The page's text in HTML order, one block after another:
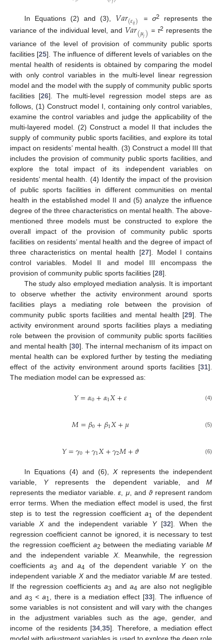
In Equations (2) and (3), 𝑉𝑎𝑟(𝜀𝑖𝑗) = σ2
represents the
variance of the individual level, and 𝑉𝑎𝑟(𝜇𝑗) =τ2 represents the
variance of the level of provision of community public sports
facilities [25]. The influence of different levels of variables on the
mental health of residents is obtained by comparing the model
with only control variables in the multi-level linear regression
model and the model with the supply of community public sports
facilities [26]. The multi-level regression model steps are as
follows, (1) Construct model I, containing only control variables,
examine the control variables and judge the applicability of the
multi-layered model. (2) Construct a model II that includes the
supply of community public sports facilities, and explore its total
impact on residents’ mental health. (3) Construct a model III that
includes the provision of community public sports facilities, and
explore the total impact of its independent variables on
residents’ mental health. (4) Identify the impact of the provision
of public sports facilities in different communities on mental
health in the established model II and (5) analyze the influence
degree of the three characteristics on mental health. The above-
mentioned three models must be constructed to explore the
overall impact of the provision of community public sports
facilities on residents’ mental health and the degree of impact of
three characteristics on mental health [27]. Model I contains
control variables. Model II and model III encompass the
provision of community public sports facilities [28].
The study also employed mediation analysis. It is important
to observe whether the activity environment around sports
facilities plays a mediating role between the provision of
community public sports facilities and mental health [29]. The
activity environment around sports facilities plays a mediating
role between the provision of community public sports facilities
and mental health [30]. The internal mechanism of its impact on
mental health can be explored further by testing the mediating
effect of the activity environment around sports facilities [31].
The mediation model can be expressed as:
𝑌=𝛼0+𝛼1𝑋+𝜀 (4)
𝑀=𝛽0+𝛽1𝑋+𝜇 (5)
𝑌=𝛾0+𝛾1𝑋+𝛾2𝑀+𝜗 (6)
In Equations (4) and (6), Xrepresents the independent
variable, Yrepresents the dependent variable, andM
represents the mediator variable.ε, μ, and ϑrepresent random
error terms. When the mediation effect model is used, the first
step is to test the regression coefficient a1 of the dependent
variableXand the independent variable Y[32]. When the
regression coefficient cannot be ignored, it is necessary to test
the regression coefficient a2 between the mediating variable M
and the independent variable X. Meanwhile, the regression
coefficients a3 anda4 of the dependent variable Yon the
independent variable Xand the mediator variableM are tested.
If the regression coefficientsa3 and a4 are also not negligible
and a3 < a1, there is a mediation effect [33]. The influence of
some variables is not consistent and will vary with the changes
in the adjustment variables such as the age, gender, and
income of the residents [34,35]. Therefore, a mediation effect